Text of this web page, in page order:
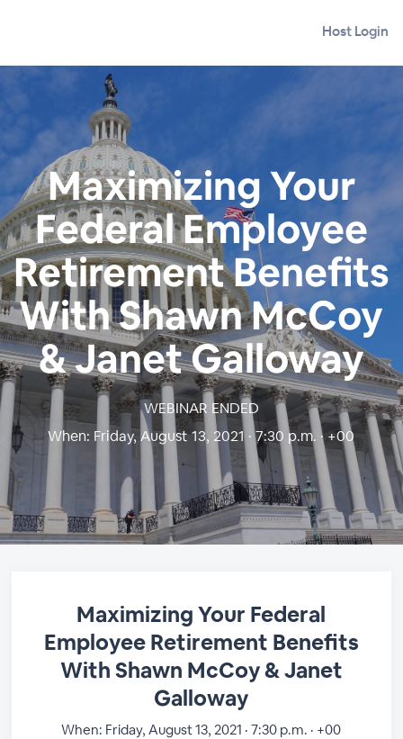
Host Login
Maximizing Your
Federal Employee
Retirement Benefits
With Shawn McCoy
& Janet Galloway
WEBINAR ENDED
When: Friday, August 13, 2021 · 7:30 p.m. · +00
Maximizing Your Federal
Employee Retirement Benefits
With Shawn McCoy & Janet
Galloway
When: Friday, August 13, 2021 · 7:30 p.m. · +00